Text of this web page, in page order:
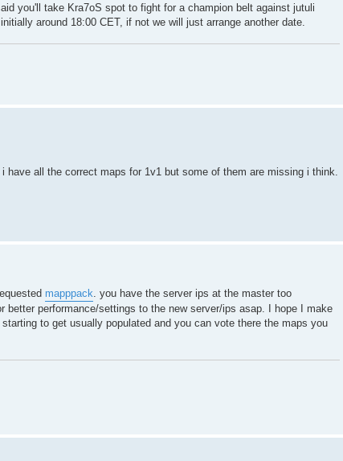
you'll take Kra7oS spot to fight for a champion belt against jutuli
around 18:00 CET, if not we will just arrange another date.
have all the correct maps for 1v1 but some of them are missing i think.
mapppack. you have the server ips at the master too
better performance/settings to the new server/ips asap. I hope I make
to get usually populated and you can vote there the maps you